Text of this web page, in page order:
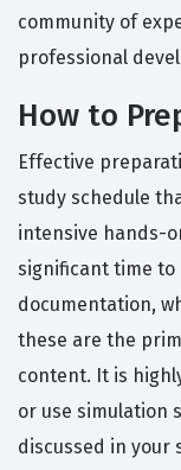
community of
professional
How to
Effective
study schedule
intensive hands-
significant time to
documentation,
these are the
content. It is
or use simulation
discussed in your